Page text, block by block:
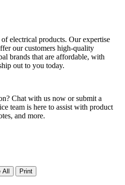
electrical products. Our expertise
our customers high-quality
brands that are affordable, with
out to you today.
Chat with us now or submit a
team is here to assist with product
and more.
All Print